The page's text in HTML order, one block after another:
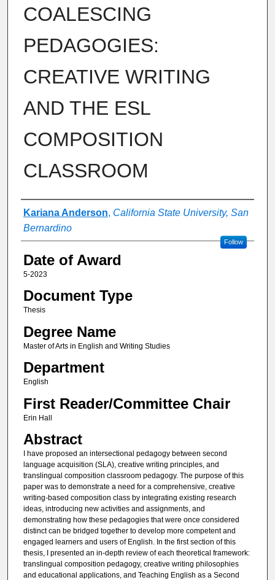
COALESCING
PEDAGOGIES:
CREATIVE WRITING
AND THE ESL
COMPOSITION
CLASSROOM
Author
Kariana Anderson, California State University, San
Bernardino
Follow
Date of Award
5-2023
Document Type
Thesis
Degree Name
Master of Arts in English and Writing Studies
Department
English
First Reader/Committee Chair
Erin Hall
Abstract
I have proposed an intersectional pedagogy between second
language acquisition (SLA), creative writing principles, and
translingual composition classroom pedagogy. The purpose of this
paper was to demonstrate a need for a comprehensive, creative
writing-based composition class by integrating existing research
ideas, introducing new activities and assignments, and
demonstrating how these pedagogies that were once considered
distinct can be bridged together to develop more competent and
engaged learners and users of English. In the first section of this
thesis, I presented an in-depth review of each theoretical framework:
translingual composition pedagogy, creative writing philosophies
and educational applications, and Teaching English as a Second